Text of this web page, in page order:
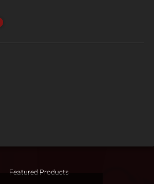
Featured Products